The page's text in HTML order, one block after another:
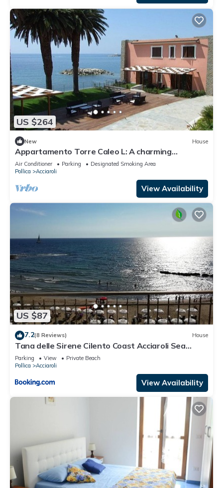
US $264
New House
Appartamento Torre Caleo L: A charming
apartment located right on the beach, with Free
WI-FI.
Air Conditioner Parking
Designated Smoking Area
Pollica
Acciaroli
View Availability
US $87
7.2(8 Reviews) House
Tana delle Sirene Cilento Coast Acciaroli Sea
Pollica
Parking View
Private Beach
Pollica
Acciaroli
View Availability